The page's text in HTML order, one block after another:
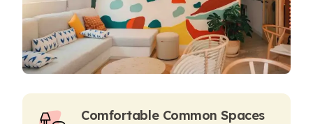
Comfortable Common Spaces